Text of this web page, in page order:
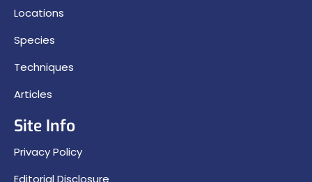
Locations
Species
Techniques
Articles
Site Info
Privacy Policy
Editorial Disclosure